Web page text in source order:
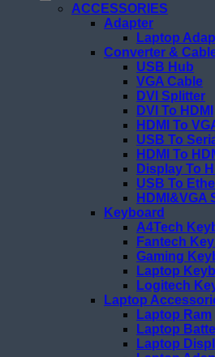
ACCESSORIES
Adapter
Laptop
Converter &
USB Hub
VGA Cable
DVI Splitter
DVI To HDMI
HDMI To
USB To
HDMI To
Display To
USB To
HDMI&VGA
Keyboard
A4Tech
Fantech
Gaming
Laptop
Logitech
Laptop
Laptop Ram
Laptop
Laptop